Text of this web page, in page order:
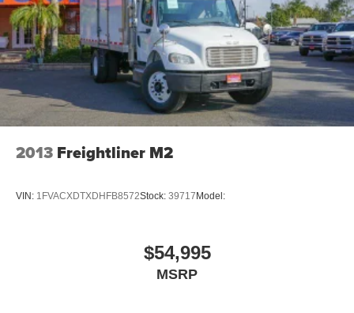
2013 Freightliner M2
VIN: 1FVACXDTXDHFB8572Stock: 39717Model:
$54,995
MSRP